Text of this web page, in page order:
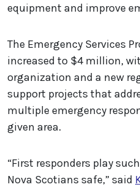
equipment and improve
The Emergency Services
increased to $4 million,
organization and a new
support projects that
multiple emergency
given area.
“First responders play
Nova Scotians safe,” said